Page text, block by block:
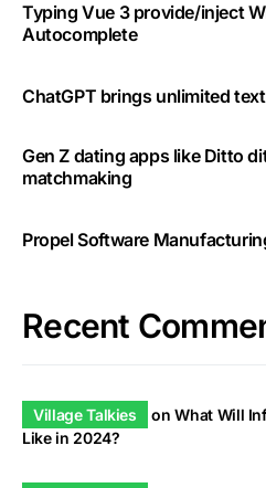
Typing Vue 3 provide/inject
Autocomplete
ChatGPT brings unlimited
Gen Z dating apps like Ditto
matchmaking
Propel Software
Recent
Village Talkies onWhat Will
Like in 2024?